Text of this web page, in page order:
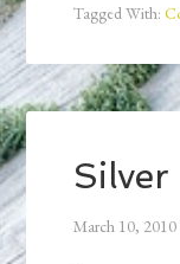
Tagged With:
Silver
March 10, 2010